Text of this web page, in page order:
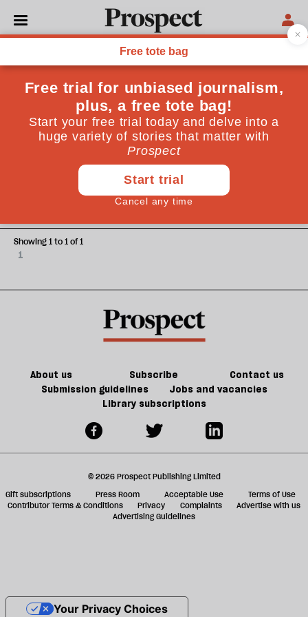
Margaret Heffernan
Margaret Heffernan is an author, business leader and
management professor
POLITICS
It’s time to counter political
short-termism with an ‘OBR’ for
future skills
1
Showing 1 to 1 of 1
About us Subscribe
Contact us
Submission guidelines
Jobs and vacancies
Library subscriptions
© 2026 Prospect Publishing Limited
Gift subscriptions
Press Room Acceptable Use
Terms of Use
Contributor Terms & Conditions
Privacy Complaints
Advertise with us
Advertising Guidelines
Your Privacy Choices